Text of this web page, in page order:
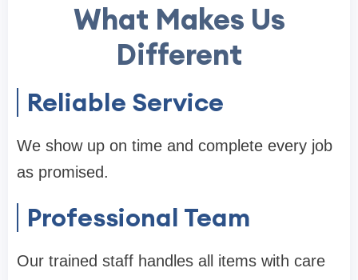
What Makes Us
Different
Reliable Service
We show up on time and complete every job
as promised.
Professional Team
Our trained staff handles all items with care